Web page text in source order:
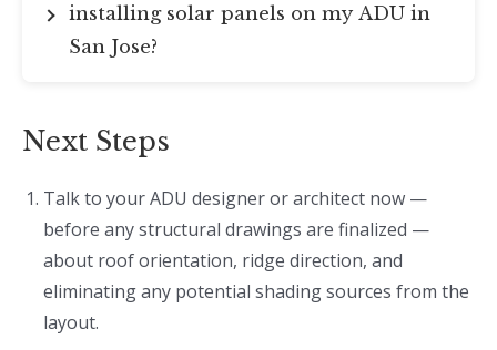
installing solar panels on my ADU in
San Jose?
Next Steps
Talk to your ADU designer or architect now —
before any structural drawings are finalized —
about roof orientation, ridge direction, and
eliminating any potential shading sources from the
layout.